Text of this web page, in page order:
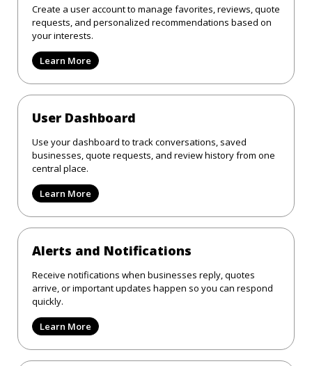
Create a user account to manage favorites, reviews, quote
requests, and personalized recommendations based on
your interests.
Learn More
User Dashboard
Use your dashboard to track conversations, saved
businesses, quote requests, and review history from one
central place.
Learn More
Alerts and Notifications
Receive notifications when businesses reply, quotes
arrive, or important updates happen so you can respond
quickly.
Learn More